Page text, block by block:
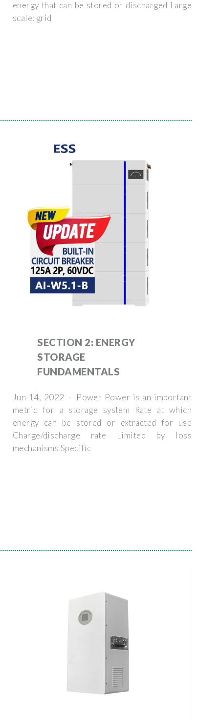
energy that can be stored or discharged Large
scale: grid
SECTION 2: ENERGY
STORAGE
FUNDAMENTALS
Jun 14, 2022 · Power Power is an important
metric for a storage system Rate at which
energy can be stored or extracted for use
Charge/discharge rate Limited by loss
mechanisms Specific